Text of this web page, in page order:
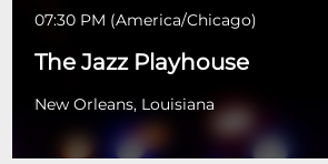
07:30 PM (America/Chicago)
The Jazz Playhouse
New Orleans, Louisiana